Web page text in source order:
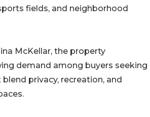
fields, and neighborhood
McKellar, the property
demand among buyers seeking
privacy, recreation, and